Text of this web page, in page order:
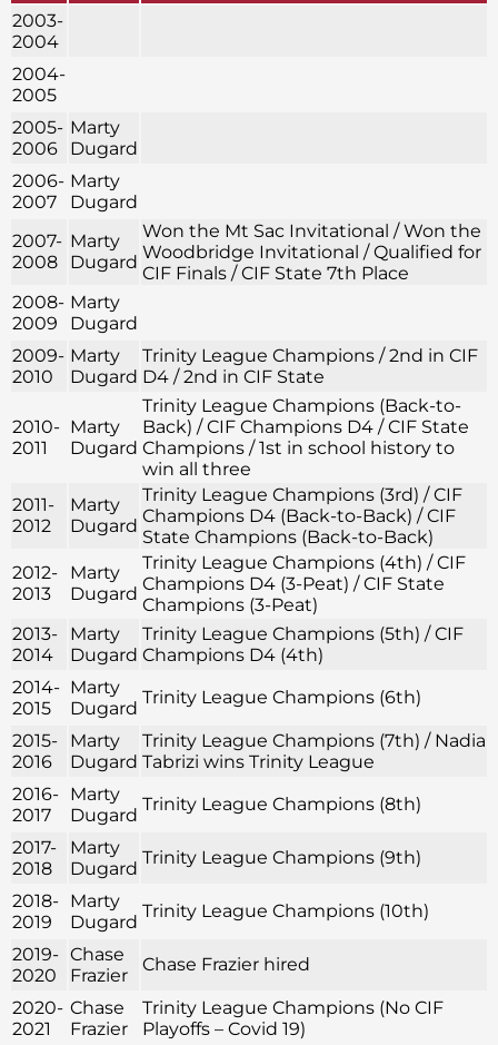
2003-
2004
2004-
2005
2005-
2006
Marty
Dugard
2006-
2007
Marty
Dugard
2007-
2008
Marty
Dugard
Won the Mt Sac Invitational / Won the
Woodbridge Invitational / Qualified for
CIF Finals / CIF State 7th Place
2008-
2009
Marty
Dugard
2009-
2010
Marty
Dugard
Trinity League Champions / 2nd in CIF
D4 / 2nd in CIF State
2010-
2011
Marty
Dugard
Trinity League Champions (Back-to-
Back) / CIF Champions D4 / CIF State
Champions / 1st in school history to
win all three
2011-
2012
Marty
Dugard
Trinity League Champions (3rd) / CIF
Champions D4 (Back-to-Back) / CIF
State Champions (Back-to-Back)
2012-
2013
Marty
Dugard
Trinity League Champions (4th) / CIF
Champions D4 (3-Peat) / CIF State
Champions (3-Peat)
2013-
2014
Marty
Dugard
Trinity League Champions (5th) / CIF
Champions D4 (4th)
2014-
2015
Marty
Dugard
Trinity League Champions (6th)
2015-
2016
Marty
Dugard
Trinity League Champions (7th) / Nadia
Tabrizi wins Trinity League
2016-
2017
Marty
Dugard
Trinity League Champions (8th)
2017-
2018
Marty
Dugard
Trinity League Champions (9th)
2018-
2019
Marty
Dugard
Trinity League Champions (10th)
2019-
2020
Chase
Frazier
Chase Frazier hired
2020-
2021
Chase
Frazier
Trinity League Champions (No CIF
Playoffs – Covid 19)